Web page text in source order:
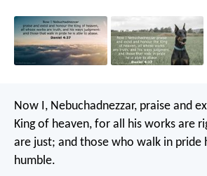
Now I, Nebuchadnezzar, praise and
King of heaven, for all his works are
are just; and those who walk in pride
humble.